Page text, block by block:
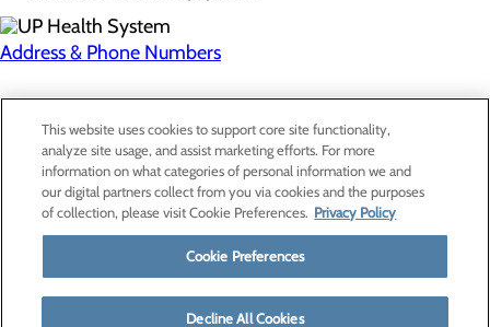
Address & Phone Numbers
Privacy Policy
Cookie Preferences
Contact Us
Find a Provider
Patients & Visitors
This website uses cookies to support core site functionality,
analyze site usage, and assist marketing efforts. For more
information on what categories of personal information we and
our digital partners collect from you via cookies and the purposes
of collection, please visit Cookie Preferences. Privacy Policy
Cookie Preferences
Decline All Cookies